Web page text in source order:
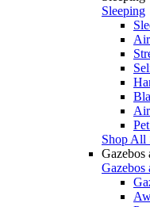
Sleeping
Air
Shop All
Gazebos
Gazebos